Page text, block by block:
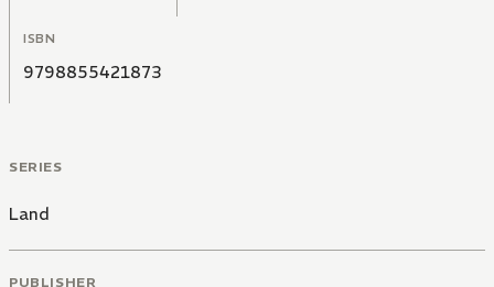
ISBN
9798855421873
SERIES
Land
PUBLISHER